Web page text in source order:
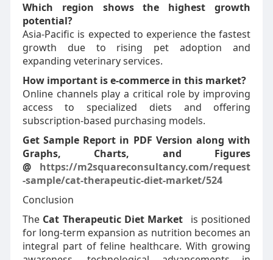
Which region shows the highest growth
potential?
Asia-Pacific is expected to experience the fastest
growth due to rising pet adoption and
expanding veterinary services.
How important is e-commerce in this market?
Online channels play a critical role by improving
access to specialized diets and offering
subscription-based purchasing models.
Get Sample Report in PDF Version along with
Graphs, Charts, and Figures
@
https://m2squareconsultancy.com/request
-sample/cat-therapeutic-diet-market/524
Conclusion
The Cat Therapeutic Diet Market
is positioned
for long-term expansion as nutrition becomes an
integral part of feline healthcare. With growing